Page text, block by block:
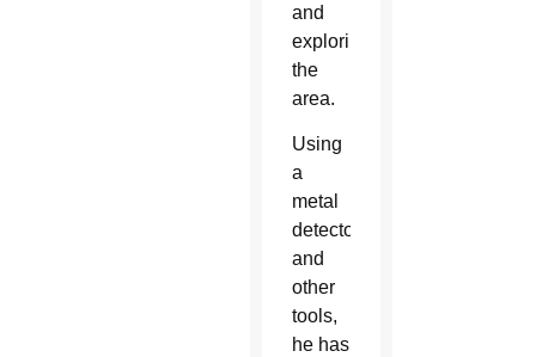
and
exploring
the
area.
Using
a
metal
detector
and
other
tools,
he has